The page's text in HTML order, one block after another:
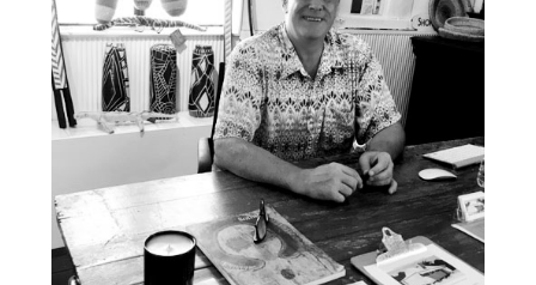
THE ART DEALER